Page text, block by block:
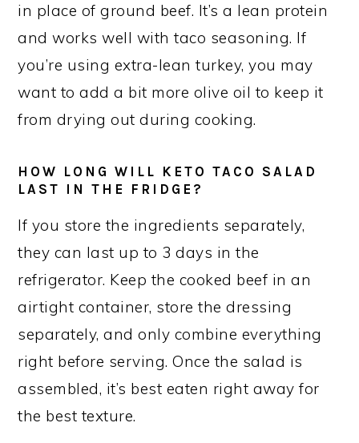
in place of ground beef. It’s a lean protein
and works well with taco seasoning. If
you’re using extra-lean turkey, you may
want to add a bit more olive oil to keep it
from drying out during cooking.
HOW LONG WILL KETO TACO SALAD
LAST IN THE FRIDGE?
If you store the ingredients separately,
they can last up to 3 days in the
refrigerator. Keep the cooked beef in an
airtight container, store the dressing
separately, and only combine everything
right before serving. Once the salad is
assembled, it’s best eaten right away for
the best texture.